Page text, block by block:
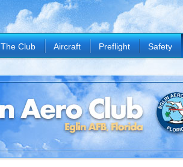
The Club Aircraft Preflight Safety